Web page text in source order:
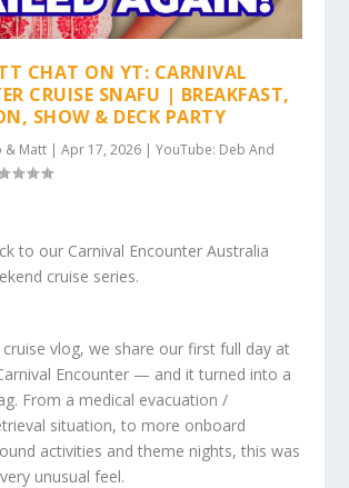
CHAT ON YT: CARNIVAL
CRUISE SNAFU | BREAKFAST,
SHOW & DECK PARTY
& Matt |Apr 17, 2026 |YouTube: Deb And
to our Carnival Encounter Australia
cruise series.
cruise vlog, we share our first full day at
Encounter — and it turned into a
From a medical evacuation /
situation, to more onboard
activities and theme nights, this was
unusual feel.